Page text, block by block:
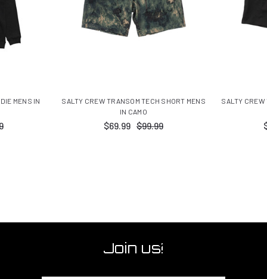
MENS IN
SALTY CREW TRANSOM TECH SHORT MENS
IN CAMO
$69.99 $99.99
SALTY CREW
Join us!